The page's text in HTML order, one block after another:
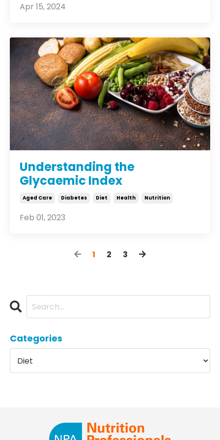
Apr 15, 2024
Understanding the
Glycaemic Index
Aged Care Diabetes Diet Health Nutrition
Feb 01, 2023
1 2 3
Categories